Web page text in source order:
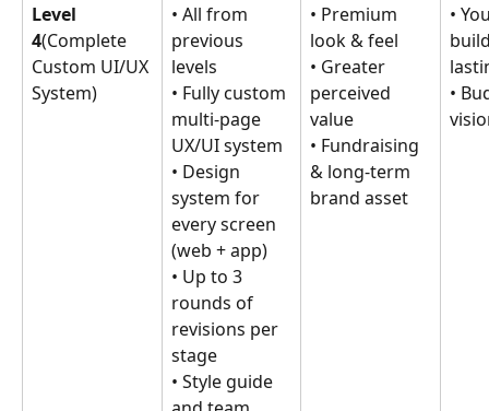
Level
4(Complete
Custom UI/UX
System)
• All from
previous
levels
• Fully custom
multi-page
UX/UI system
• Design
system for
every screen
(web + app)
• Up to 3
rounds of
revisions per
stage
• Style guide
• Premium
look & feel
• Greater
perceived
value
• Fundraising
& long-term
brand asset
•
•